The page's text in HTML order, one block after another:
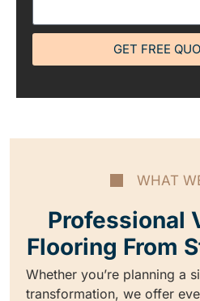
GET FREE
WHAT
Professional
Flooring From
Whether you’re planning a
transformation, we offer